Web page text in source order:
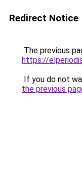
Redirect Notice
The previous
https://
If you do not
the previous